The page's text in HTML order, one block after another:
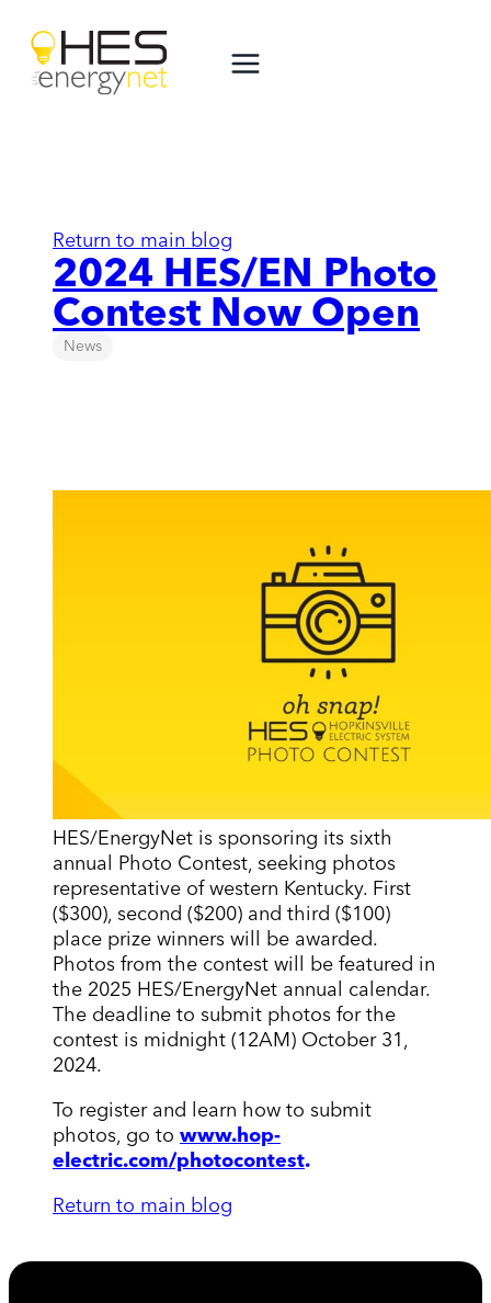
content
Return to main blog
2024 HES/EN Photo
Contest Now Open
News
HES/EnergyNet is sponsoring its sixth
annual Photo Contest, seeking photos
representative of western Kentucky. First
($300), second ($200) and third ($100)
place prize winners will be awarded.
Photos from the contest will be featured in
the 2025 HES/EnergyNet annual calendar.
The deadline to submit photos for the
contest is midnight (12AM) October 31,
2024.
To register and learn how to submit
photos, go to www.hop-
electric.com/photocontest.
Return to main blog